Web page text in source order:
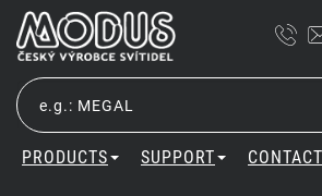
PRODUCTS SUPPORT